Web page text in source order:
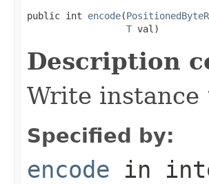
public int encode(
T val)
Description
Write instance
Specified by:
encode in